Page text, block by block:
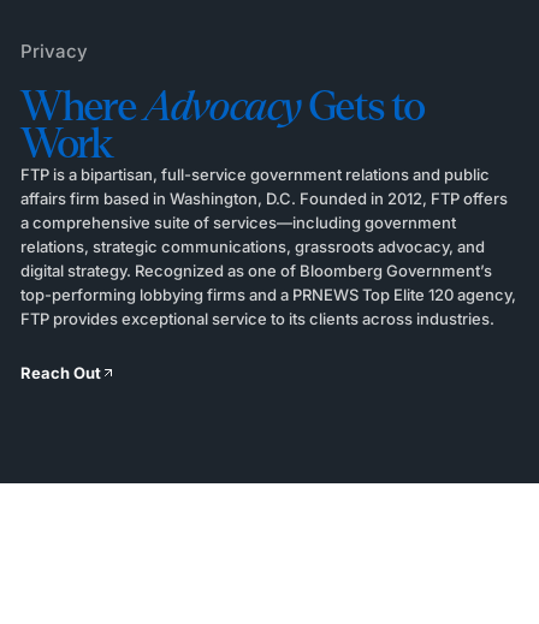
Privacy
WhereAdvocacyGets to
Work
FTP is a bipartisan, full-service government relations and public
affairs firm based in Washington, D.C. Founded in 2012, FTP offers
a comprehensive suite of services—including government
relations, strategic communications, grassroots advocacy, and
digital strategy. Recognized as one of Bloomberg Government’s
top-performing lobbying firms and a PRNEWS Top Elite 120 agency,
FTP provides exceptional service to its clients across industries.
Reach Out